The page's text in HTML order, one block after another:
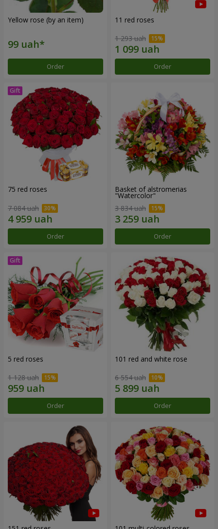
Yellow rose (by an item)
Order
11 red roses
1 293 uah
Order
75 red roses
7 084 uah
Order
Basket of alstromerias
"Watercolor"
3 834 uah
Order
5 red roses
1 128 uah
Order
101 red and white rose
6 554 uah
Order